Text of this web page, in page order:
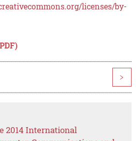
licenses/by-
>
2014 International